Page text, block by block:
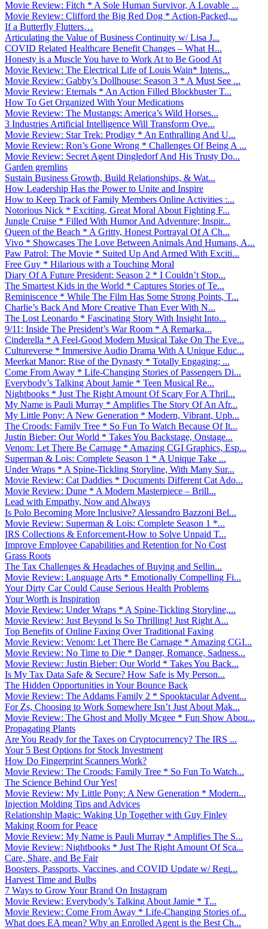
Movie Review: Fitch * A Sole Human Survivor, A Lovable ...
Movie Review: Clifford the Big Red Dog * Action-Packed,...
If a Butterfly Flutters…
Articulating the Value of Business Continuity w/ Lisa J...
COVID Related Healthcare Benefit Changes – What H...
Honesty is a Muscle You have to Work At to Be Good At
Movie Review: The Electrical Life of Louis Wain* Intens...
Movie Review: Gabby’s Dollhouse: Season 3 * A Must See ...
Movie Review: Eternals * An Action Filled Blockbuster T...
How To Get Organized With Your Medications
Movie Review: The Mustangs: America’s Wild Horses...
3 Industries Artificial Intelligence Will Transform Ove...
Movie Review: Star Trek: Prodigy * An Enthralling And U...
Movie Review: Ron’s Gone Wrong * Challenges Of Being A ...
Movie Review: Secret Agent Dingledorf And His Trusty Do...
Garden gremlins
Sustain Business Growth, Build Relationships, & Wat...
How Leadership Has the Power to Unite and Inspire
How to Keep Track of Family Members Online Activities :...
Notorious Nick * Exciting, Great Moral About Fighting F...
Jungle Cruise * Filled With Humor And Adventure; Inspir...
Queen of the Beach * A Gritty, Honest Portrayal Of A Ch...
Vivo * Showcases The Love Between Animals And Humans, A...
Paw Patrol: The Movie * Suited Up And Armed With Exciti...
Free Guy * Hilarious with a Touching Moral
Diary Of A Future President: Season 2 * I Couldn’t Stop...
The Smartest Kids in the World * Captures Stories of Te...
Reminiscence * While The Film Has Some Strong Points, T...
Charlie’s Back And More Creative Than Ever With N...
The Lost Leonardo * Fascinating Story With Insight Into...
9/11: Inside The President’s War Room * A Remarka...
Cinderella * A Feel-Good Modern Musical Take On The Eve...
Cultureverse * Immersive Audio Drama With A Unique Educ...
Meerkat Manor: Rise of the Dynasty * Totally Engaging; ...
Come From Away * Life-Changing Stories of Passengers Di...
Everybody’s Talking About Jamie * Teen Musical Re...
Nightbooks * Just The Right Amount Of Scary For A Thril...
My Name is Pauli Murray * Amplifies The Story Of An Afr...
My Little Pony: A New Generation * Modern, Vibrant, Upb...
The Croods: Family Tree * So Fun To Watch Because Of It...
Justin Bieber: Our World * Takes You Backstage, Onstage...
Venom: Let There Be Carnage * Amazing CGI Graphics, Esp...
Superman & Lois: Complete Season 1 * A Unique Take ...
Under Wraps * A Spine-Tickling Storyline, With Many Sur...
Movie Review: Cat Daddies * Documents Different Cat Ado...
Movie Review: Dune * A Modern Masterpiece – Brill...
Lead with Empathy, Now and Always
Is Polo Becoming More Inclusive? Alessandro Bazzoni Bel...
Movie Review: Superman & Lois: Complete Season 1 *...
IRS Collections & Enforcement-How to Solve Unpaid T...
Improve Employee Capabilities and Retention for No Cost
Grass Roots
The Tax Challenges & Headaches of Buying and Sellin...
Movie Review: Language Arts * Emotionally Compelling Fi...
Your Dirty Car Could Cause Serious Health Problems
Your Worth is Inspiration
Movie Review: Under Wraps * A Spine-Tickling Storyline,...
Movie Review: Just Beyond Is So Thrilling! Just Right A...
Top Benefits of Online Faxing Over Traditional Faxing
Movie Review: Venom: Let There Be Carnage * Amazing CGI...
Movie Review: No Time to Die * Danger, Romance, Sadness...
Movie Review: Justin Bieber: Our World * Takes You Back...
Is My Tax Data Safe & Secure? How Safe is My Person...
The Hidden Opportunities in Your Bounce Back
Movie Review: The Addams Family 2 * Spooktacular Advent...
For Zs, Choosing to Work Somewhere Isn’t Just About Mak...
Movie Review: The Ghost and Molly Mcgee * Fun Show Abou...
Propagating Plants
Are You Ready for the Taxes on Cryptocurrency? The IRS ...
Your 5 Best Options for Stock Investment
How Do Fingerprint Scanners Work?
Movie Review: The Croods: Family Tree * So Fun To Watch...
The Science Behind Our Yes!
Movie Review: My Little Pony: A New Generation * Modern...
Injection Molding Tips and Advices
Relationship Magic: Waking Up Together with Guy Finley
Making Room for Peace
Movie Review: My Name is Pauli Murray * Amplifies The S...
Movie Review: Nightbooks * Just The Right Amount Of Sca...
Care, Share, and Be Fair
Boosters, Passports, Vaccines, and COVID Update w/ Regi...
Harvest Time and Bulbs
7 Ways to Grow Your Brand On Instagram
Movie Review: Everybody’s Talking About Jamie * T...
Movie Review: Come From Away * Life-Changing Stories of...
What does EA mean? Why an Enrolled Agent is the Best Ch...